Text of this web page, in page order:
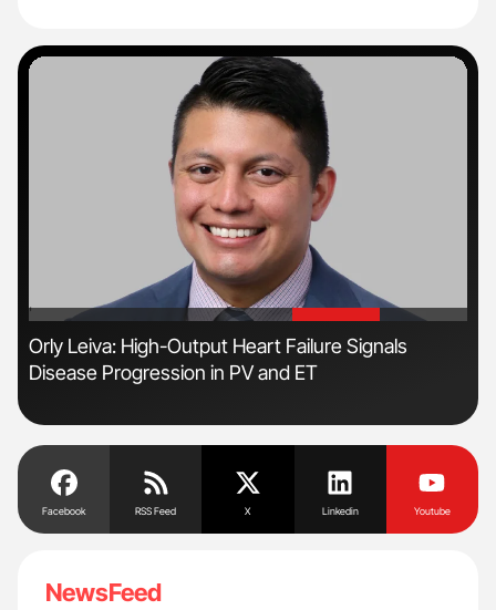
'
Orly Leiva: High-Output Heart Failure Signals
Disease Progression in PV and ET
Facebook RSS Feed X Linkedin Youtube
NewsFeed